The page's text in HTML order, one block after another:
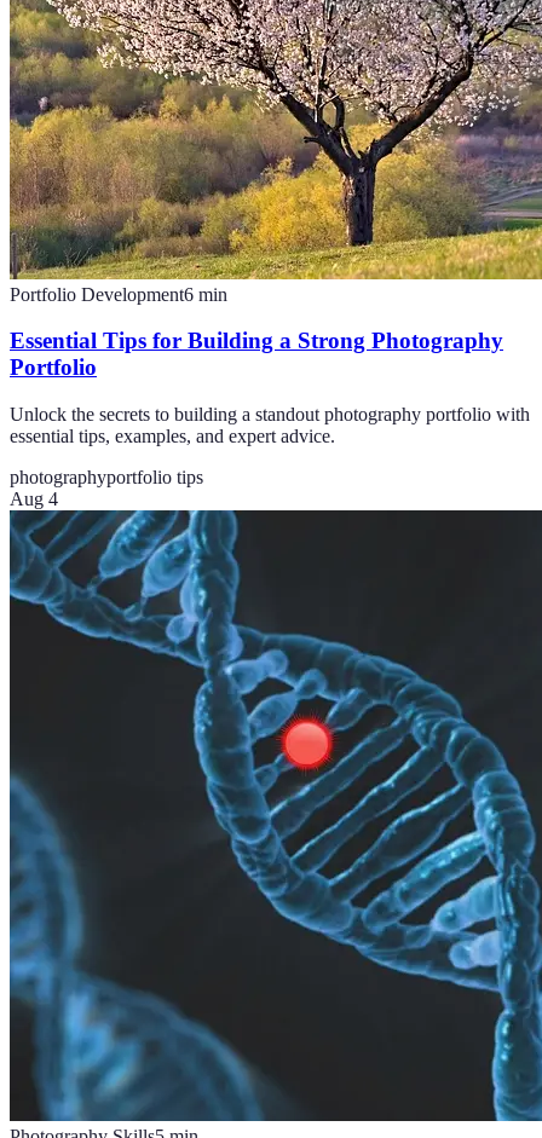
Portfolio Development6 min
Essential Tips for Building a Strong Photography
Portfolio
Unlock the secrets to building a standout photography portfolio with
essential tips, examples, and expert advice.
photographyportfolio tips
Aug 4